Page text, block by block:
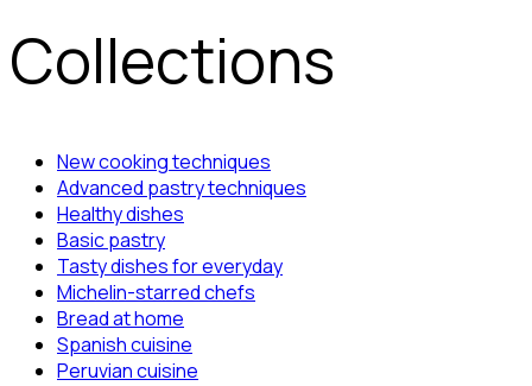
Collections
New cooking techniques
Advanced pastry techniques
Healthy dishes
Basic pastry
Tasty dishes for everyday
Michelin-starred chefs
Bread at home
Spanish cuisine
Peruvian cuisine